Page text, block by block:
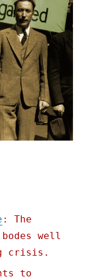
: The
well
crisis.
to